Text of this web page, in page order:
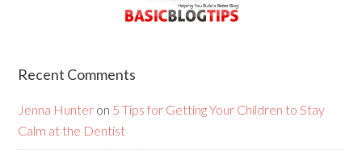
Recent Comments
Jenna Hunter on 5 Tips for Getting Your Children to Stay
Calm at the Dentist